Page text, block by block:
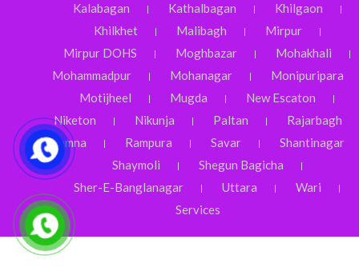
Kalabagan
Kathalbagan
Khilgaon
Khilkhet
Malibagh
Mirpur
Mirpur DOHS
Moghbazar
Mohakhali
Mohammadpur
Mohanagar
Monipuripara
Motijheel
Mugda
New Escaton
Niketon
Nikunja Paltan
Rajarbagh
Ramna
Rampura Savar
Shantinagar
Shaymoli
Shegun Bagicha
Sher-E-Banglanagar
Uttara
Wari
Services